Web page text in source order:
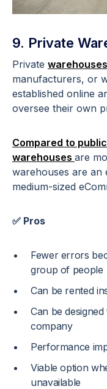
9. Private
Private warehouses
manufacturers, or
established online
oversee their own
Compared to
warehouses are
warehouses are an
medium-sized
✅ Pros
Fewer errors
group of people
Can be rented
Can be
company
Performance
Viable option
unavailable